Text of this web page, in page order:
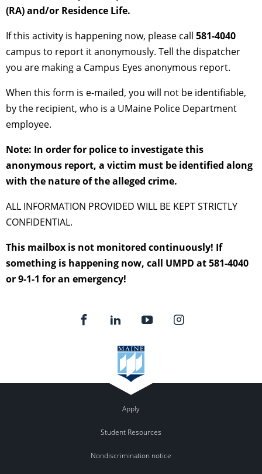
(RA) and/or Residence Life.
If this activity is happening now, please call 581-4040
campus to report it anonymously. Tell the dispatcher
you are making a Campus Eyes anonymous report.
When this form is e-mailed, you will not be identifiable,
by the recipient, who is a UMaine Police Department
employee.
Note: In order for police to investigate this
anonymous report, a victim must be identified along
with the nature of the alleged crime.
ALL INFORMATION PROVIDED WILL BE KEPT STRICTLY
CONFIDENTIAL.
This mailbox is not monitored continuously! If
something is happening now, call UMPD at 581-4040
or 9-1-1 for an emergency!
Apply
Student Resources
Nondiscrimination notice